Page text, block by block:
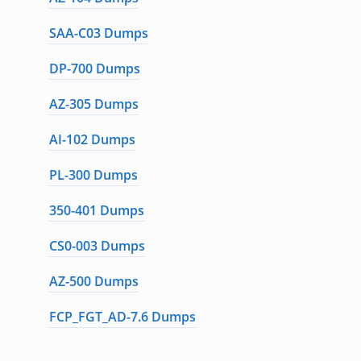
SAA-C03 Dumps
DP-700 Dumps
AZ-305 Dumps
AI-102 Dumps
PL-300 Dumps
350-401 Dumps
CS0-003 Dumps
AZ-500 Dumps
FCP_FGT_AD-7.6 Dumps